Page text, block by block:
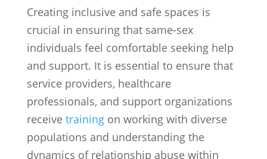
Creating inclusive and safe spaces is
crucial in ensuring that same-sex
individuals feel comfortable seeking help
and support. It is essential to ensure that
service providers, healthcare
professionals, and support organizations
receive trainingon working with diverse
populations and understanding the
dynamics of relationship abuse within